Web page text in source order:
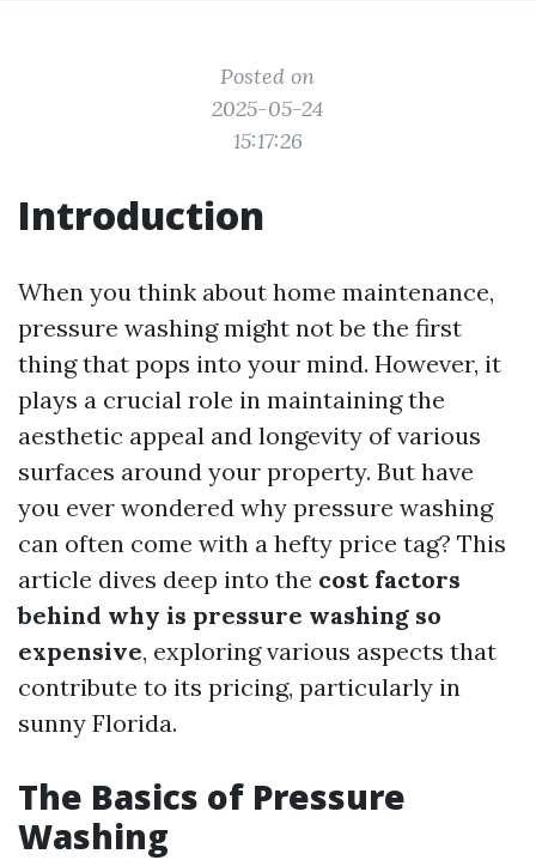
Posted on
2025-05-24
15:17:26
Introduction
When you think about home maintenance,
pressure washing might not be the first
thing that pops into your mind. However, it
plays a crucial role in maintaining the
aesthetic appeal and longevity of various
surfaces around your property. But have
you ever wondered why pressure washing
can often come with a hefty price tag? This
article dives deep into the cost factors
behind why is pressure washing so
expensive, exploring various aspects that
contribute to its pricing, particularly in
sunny Florida.
The Basics of Pressure
Washing